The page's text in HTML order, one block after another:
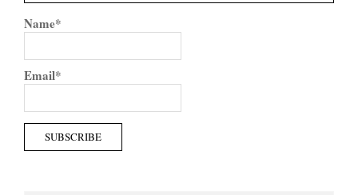
Name*
Email*